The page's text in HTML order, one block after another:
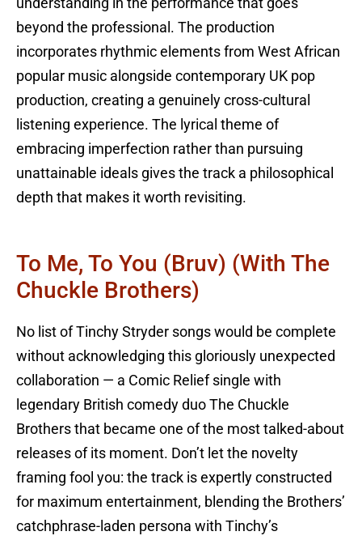
beyond the professional. The production
incorporates rhythmic elements from West African
popular music alongside contemporary UK pop
production, creating a genuinely cross-cultural
listening experience. The lyrical theme of
embracing imperfection rather than pursuing
unattainable ideals gives the track a philosophical
depth that makes it worth revisiting.
To Me, To You (Bruv) (with The
Chuckle Brothers)
No list of Tinchy Stryder songs would be complete
without acknowledging this gloriously unexpected
collaboration — a Comic Relief single with
legendary British comedy duo The Chuckle
Brothers that became one of the most talked-about
releases of its moment. Don’t let the novelty
framing fool you: the track is expertly constructed
for maximum entertainment, blending the Brothers’
catchphrase-laden persona with Tinchy’s